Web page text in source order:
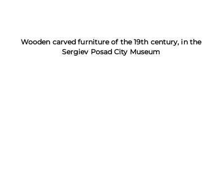
Wooden carved furniture of the 19th century, in the
Sergiev Posad City Museum